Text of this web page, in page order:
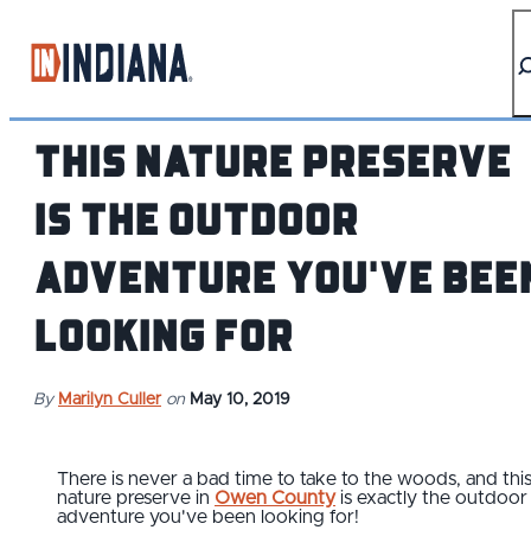
This Nature Preserve
is The Outdoor
Adventure You've
Looking For
By Marilyn Culler on May 10, 2019
There is never a bad time to take to the woods, and this
nature preserve in Owen Countyis exactly the outdoor
adventure you've been looking for!